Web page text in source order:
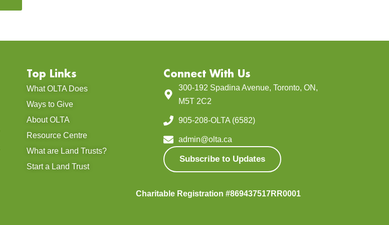
Top Links
What OLTA Does
Ways to Give
About OLTA
Resource Centre
What are Land Trusts?
Start a Land Trust
Connect With Us
300-192 Spadina Avenue, Toronto, ON,
M5T 2C2
905-208-OLTA (6582)
admin@olta.ca
Subscribe to Updates
Charitable Registration #869437517RR0001